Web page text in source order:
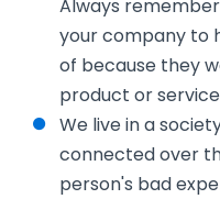
Always
your company to
of because they
product or
We live in a
connected over
person's bad